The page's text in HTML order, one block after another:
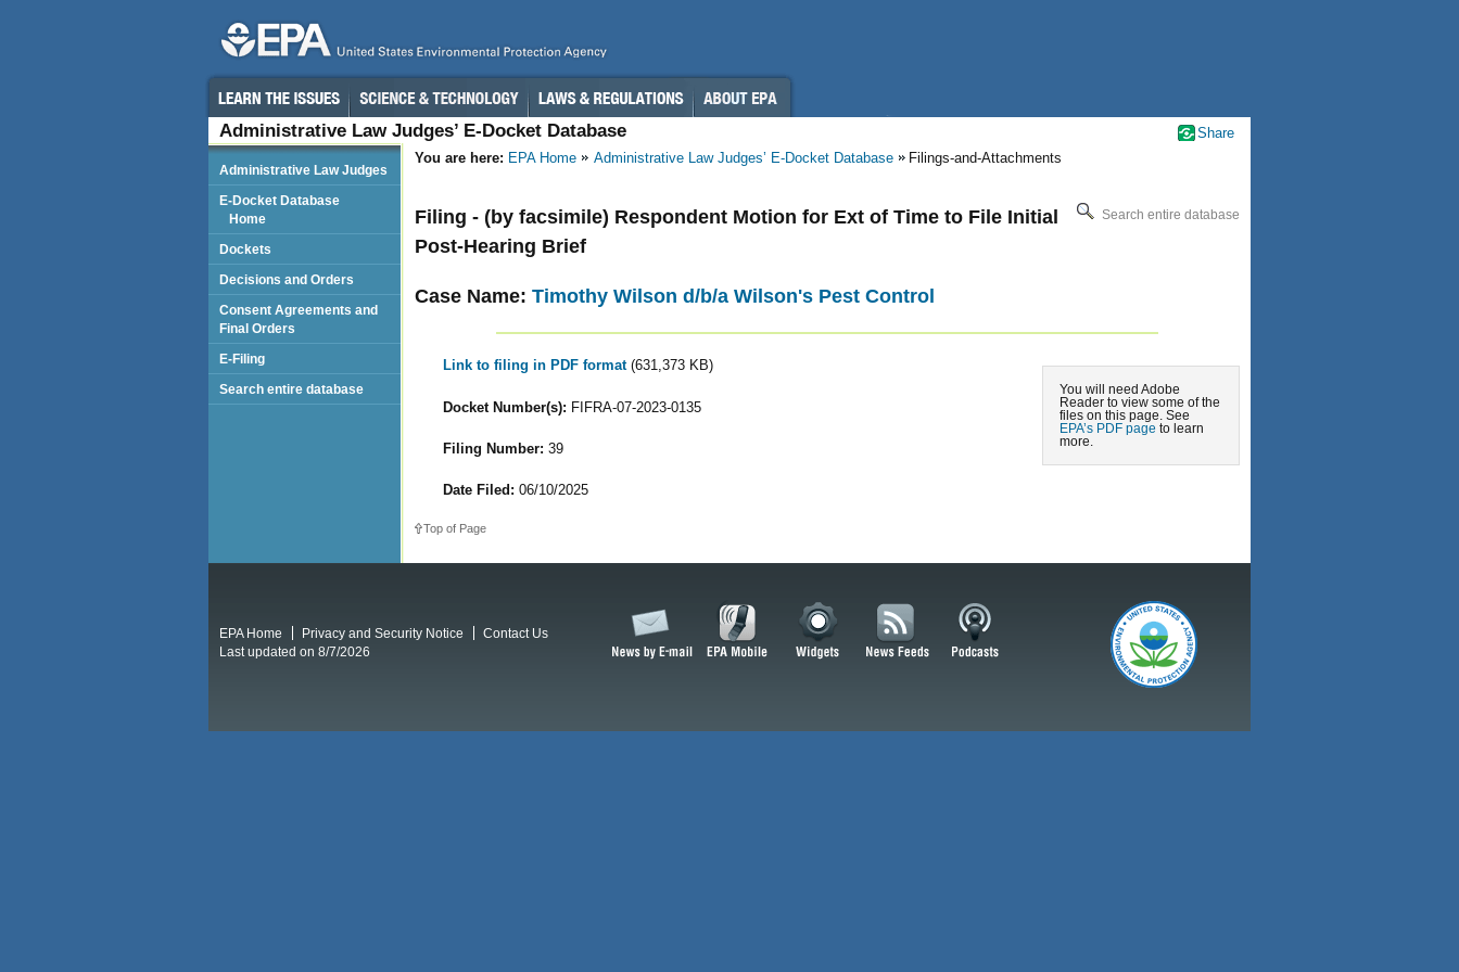
Administrative Law Judges’ E-Docket Database
You are here: EPA Home Administrative Law Judges’ E-Docket Database Filings-and-Attachments
Search entire database
Filing - (by facsimile) Respondent Motion for Ext of Time to File Initial
Post-Hearing Brief
Case Name: Timothy Wilson d/b/a Wilson's Pest Control
You will need Adobe
Reader to view some of the
files on this page. See
EPA’s PDF page to learn
more.
Link to filing in PDF format (631,373 KB)
Docket Number(s): FIFRA-07-2023-0135
Filing Number: 39
Date Filed: 06/10/2025
Top of Page
Administrative Law Judges
E-Docket Database
Home
Dockets
Decisions and Orders
Consent Agreements and
Final Orders
E-Filing
Search entire database
Share
EPA Home Privacy and Security Notice
Contact Us
Last updated on 8/7/2026